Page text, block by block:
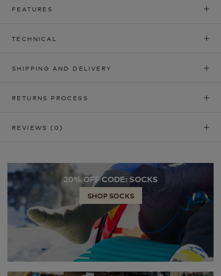
FEATURES
TECHNICAL
SHIPPING AND DELIVERY
RETURNS PROCESS
REVIEWS (0)
20% OFF CODE: SOCKS
SHOP SOCKS